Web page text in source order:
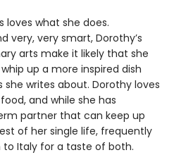
loves what she does.
very, very smart, Dorothy’s
arts make it likely that she
up a more inspired dish
writes about. Dorothy loves
and while she has
partner that can keep up
of her single life, frequently
Italy for a taste of both.